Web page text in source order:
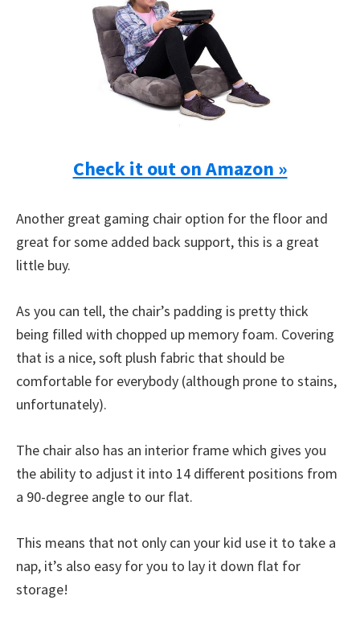
Check it out on Amazon »
Another great gaming chair option for the floor and
great for some added back support, this is a great
little buy.
As you can tell, the chair’s padding is pretty thick
being filled with chopped up memory foam. Covering
that is a nice, soft plush fabric that should be
comfortable for everybody (although prone to stains,
unfortunately).
The chair also has an interior frame which gives you
the ability to adjust it into 14 different positions from
a 90-degree angle to our flat.
This means that not only can your kid use it to take a
nap, it’s also easy for you to lay it down flat for
storage!